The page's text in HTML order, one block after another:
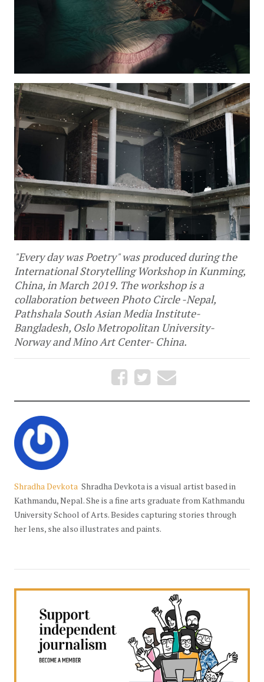
"Every day was Poetry" was produced during the
International Storytelling Workshop in Kunming,
China, in March 2019. The workshop is a
collaboration between Photo Circle -Nepal,
Pathshala South Asian Media Institute-
Bangladesh, Oslo Metropolitan University-
Norway and Mino Art Center- China.
Shradha Devkota Shradha Devkota is a visual artist based in
Kathmandu, Nepal. She is a fine arts graduate from Kathmandu
University School of Arts. Besides capturing stories through
her lens, she also illustrates and paints.